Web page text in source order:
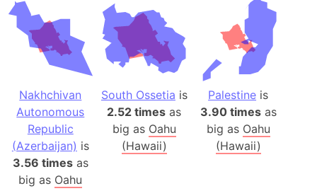
Nakhchivan
Autonomous
Republic
(Azerbaijan) is
3.56 timesas
big as Oahu
South Ossetia is
2.52 times as
big as Oahu
(Hawaii)
Palestine is
3.90 timesas
big as Oahu
(Hawaii)